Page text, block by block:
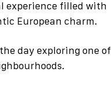
experience filled with
European charm.
day exploring one of